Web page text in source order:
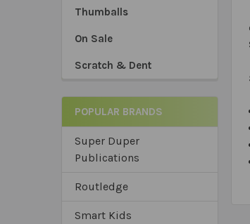
Thumballs
On Sale
Scratch & Dent
POPULAR BRANDS
Super Duper
Publications
Routledge
Smart Kids